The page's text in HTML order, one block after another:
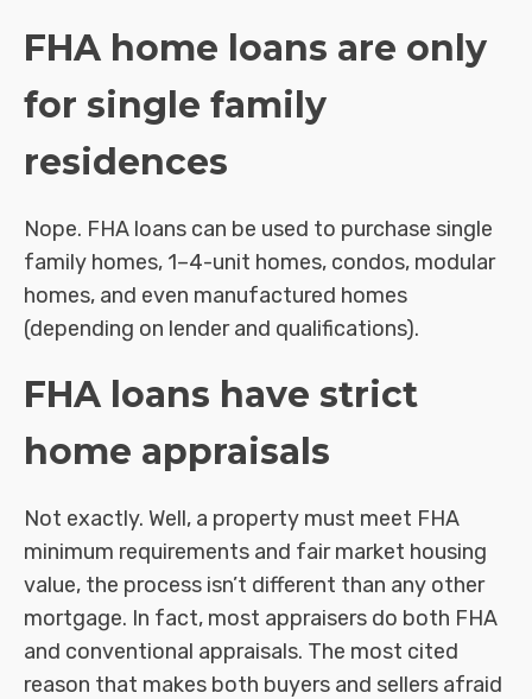
FHA home loans are only
for single family
residences
Nope. FHA loans can be used to purchase single
family homes, 1–4-unit homes, condos, modular
homes, and even manufactured homes
(depending on lender and qualifications).
FHA loans have strict
home appraisals
Not exactly. Well, a property must meet FHA
minimum requirements and fair market housing
value, the process isn’t different than any other
mortgage. In fact, most appraisers do both FHA
and conventional appraisals. The most cited
reason that makes both buyers and sellers afraid